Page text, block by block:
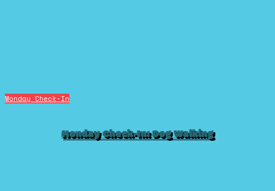
Monday Check-In
Monday Check-In: Dog Walking